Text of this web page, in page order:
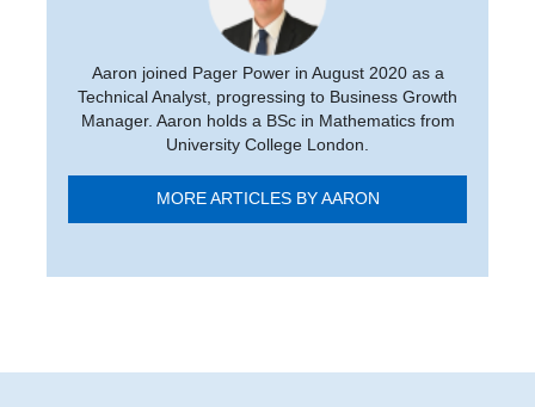
Aaron joined Pager Power in August 2020 as a
Technical Analyst, progressing to Business Growth
Manager. Aaron holds a BSc in Mathematics from
University College London.
MORE ARTICLES BY AARON